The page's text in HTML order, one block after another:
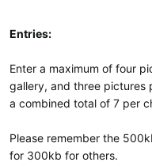
Entries:
Enter a maximum of four
gallery, and three pictures
a combined total of 7 per
Please remember the
for 300kb for others.